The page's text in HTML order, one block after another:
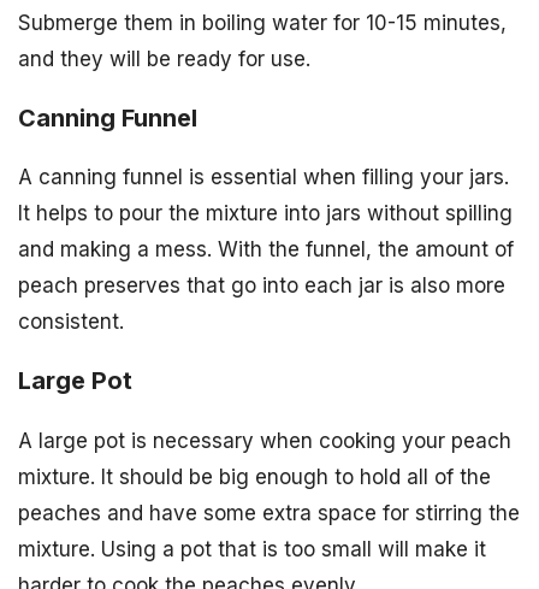
Submerge them in boiling water for 10-15 minutes,
and they will be ready for use.
Canning Funnel
A canning funnel is essential when filling your jars.
It helps to pour the mixture into jars without spilling
and making a mess. With the funnel, the amount of
peach preserves that go into each jar is also more
consistent.
Large Pot
A large pot is necessary when cooking your peach
mixture. It should be big enough to hold all of the
peaches and have some extra space for stirring the
mixture. Using a pot that is too small will make it